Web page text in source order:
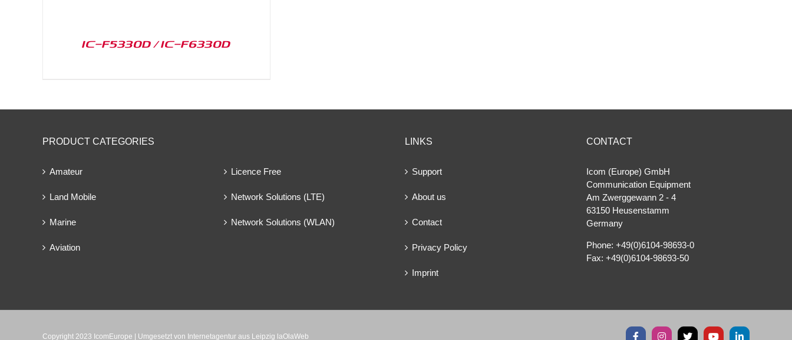
IC-F5330D / IC-F6330D
PRODUCT CATEGORIES
Amateur
Land Mobile
Marine
Aviation
Licence Free
Network Solutions (LTE)
Network Solutions (WLAN)
LINKS
Support
About us
Contact
Privacy Policy
Imprint
CONTACT
Icom (Europe) GmbH
Communication Equipment
Am Zwerggewann 2 ‐ 4
63150 Heusenstamm
Germany
Phone: +49(0)6104-98693-0
Fax: +49(0)6104-98693-50
Copyright 2023 IcomEurope | Umgesetzt von Internetagentur aus Leipzig laOlaWeb